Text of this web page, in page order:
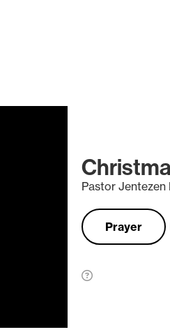
Pastor Jentezen
Prayer